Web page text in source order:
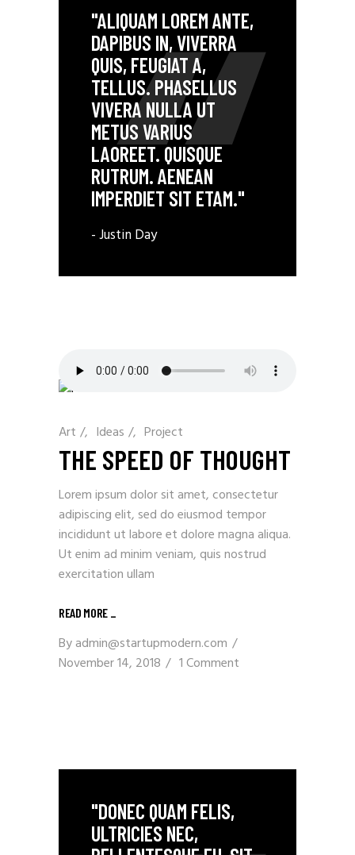
"ALIQUAM LOREM ANTE,
DAPIBUS IN, VIVERRA
QUIS, FEUGIAT A,
TELLUS. PHASELLUS
VIVERA NULLA UT
METUS VARIUS
LAOREET. QUISQUE
RUTRUM. AENEAN
IMPERDIET SIT ETAM."
- Justin Day
Art / Ideas / Project
THE SPEED OF THOUGHT
Lorem ipsum dolor sit amet, consectetur
adipiscing elit, sed do eiusmod tempor
incididunt ut labore et dolore magna aliqua.
Ut enim ad minim veniam, quis nostrud
exercitation ullam
READ MORE _
Byadmin@startupmodern.com
November 14, 2018
1 Comment
"DONEC QUAM FELIS,
ULTRICIES NEC,